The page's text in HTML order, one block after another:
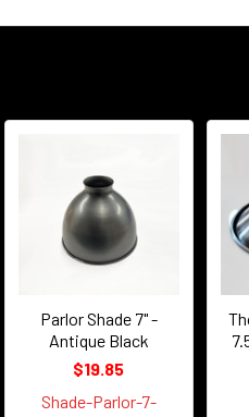
Parlor Shade 7" -
Antique Black
$19.85
Shade-Parlor-7-